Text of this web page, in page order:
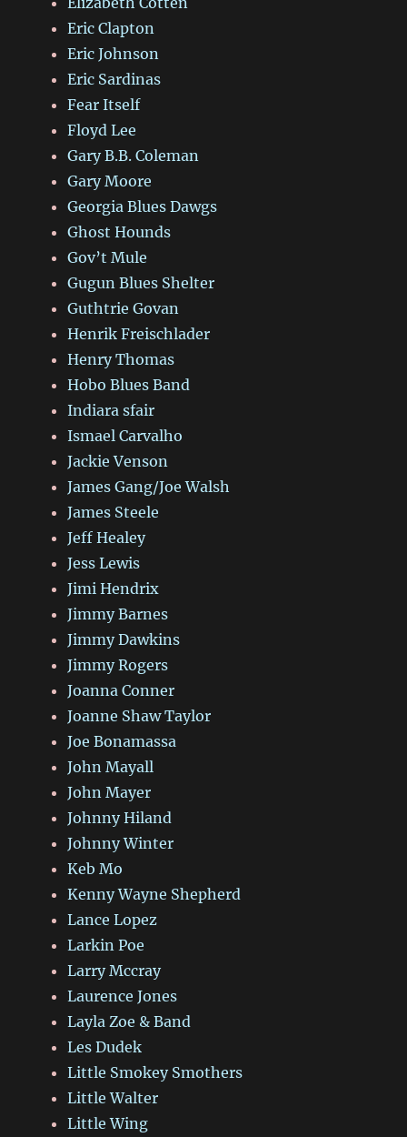
Eric Clapton
Eric Johnson
Eric Sardinas
Fear Itself
Floyd Lee
Gary B.B. Coleman
Gary Moore
Georgia Blues Dawgs
Ghost Hounds
Gov’t Mule
Gugun Blues Shelter
Guthtrie Govan
Henrik Freischlader
Henry Thomas
Hobo Blues Band
Indiara sfair
Ismael Carvalho
Jackie Venson
James Gang/Joe Walsh
James Steele
Jeff Healey
Jess Lewis
Jimi Hendrix
Jimmy Barnes
Jimmy Dawkins
Jimmy Rogers
Joanna Conner
Joanne Shaw Taylor
Joe Bonamassa
John Mayall
John Mayer
Johnny Hiland
Johnny Winter
Keb Mo
Kenny Wayne Shepherd
Lance Lopez
Larkin Poe
Larry Mccray
Laurence Jones
Layla Zoe & Band
Les Dudek
Little Smokey Smothers
Little Walter
Little Wing